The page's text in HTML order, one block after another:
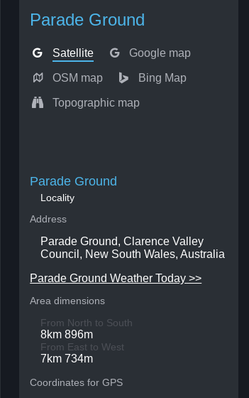
Parade Ground
Satellite Google map
OSM map Bing Map
Topographic map
Parade Ground
Locality
Address
Parade Ground, Clarence Valley
Council, New South Wales, Australia
Parade Ground Weather Today >>
Area dimensions
From North to South
8km 896m
From East to West
7km 734m
Coordinates for GPS